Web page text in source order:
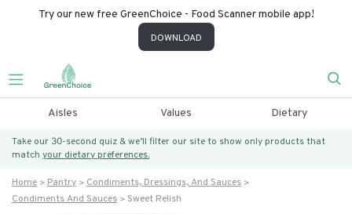
Try our new free GreenChoice - Food Scanner mobile app!
DOWNLOAD
Aisles Values Dietary
Take our 30-second quiz & we’ll filter our site to show only products that
match your dietary preferences.
Home Pantry
Condiments, Dressings, And Sauces
Condiments And Sauces
Sweet Relish